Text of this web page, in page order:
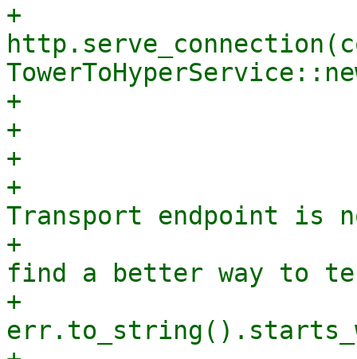
+
+
+
+
+
Transport endpoint is
+
find a better way to
+